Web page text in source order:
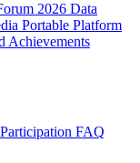
2026 Data
Portable Platform
Achievements
FAQ